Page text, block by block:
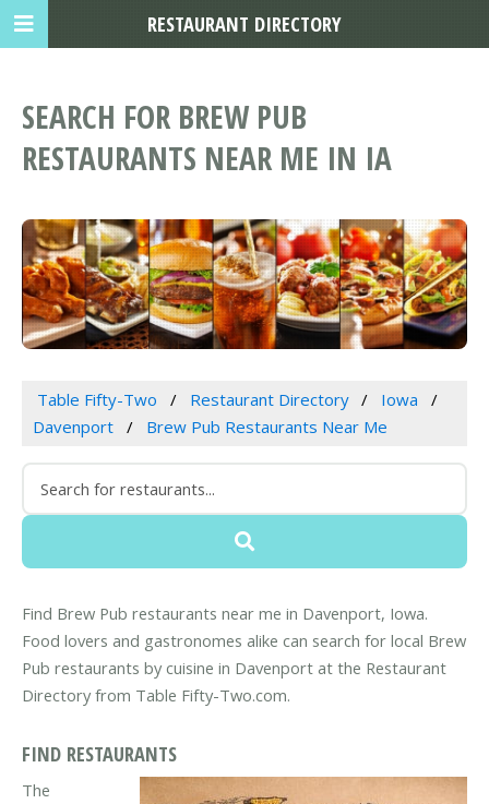
SEARCH FOR BREW PUB
RESTAURANTS NEAR ME IN IA
Table Fifty-Two Restaurant Directory
Iowa
Davenport
Brew Pub Restaurants Near Me
Find Brew Pub restaurants near me in Davenport, Iowa.
Food lovers and gastronomes alike can search for local Brew
Pub restaurants by cuisine in Davenport at the Restaurant
Directory from Table Fifty-Two.com.
FIND RESTAURANTS
The
RESTAURANT DIRECTORY